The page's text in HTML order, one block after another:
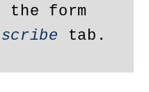
form
tab.